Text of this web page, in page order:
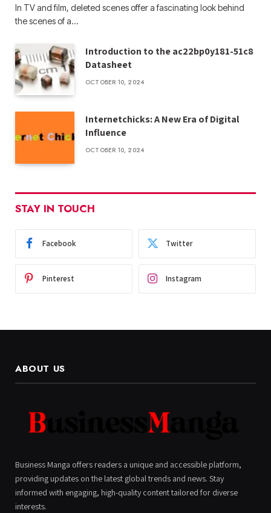
In TV and film, deleted scenes offer a fascinating look behind
the scenes of a…
Introduction to the ac22bp0y181-51c8
Datasheet
OCTOBER 10, 2024
Internetchicks: A New Era of Digital
Influence
OCTOBER 10, 2024
STAY IN TOUCH
Facebook Twitter
Pinterest Instagram
ABOUT US
Business Manga offers readers a unique and accessible platform,
providing updates on the latest global trends and news. Stay
informed with engaging, high-quality content tailored for diverse
interests.